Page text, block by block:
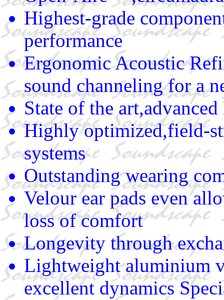
Highest-grade
performance
Ergonomic Acoustic
sound channeling for a
State of the
Highly optimized,field-
systems
Outstanding wearing
Velour ear pads even
loss of comfort
Longevity through
Lightweight aluminium
excellent dynamics